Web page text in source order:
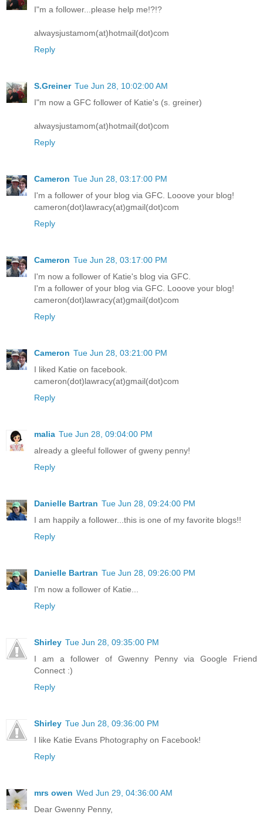
I"m a follower...please help me!?!?
alwaysjustamom(at)hotmail(dot)com
Reply
S.Greiner Tue Jun 28, 10:02:00 AM
I"m now a GFC follower of Katie's (s. greiner)
alwaysjustamom(at)hotmail(dot)com
Reply
Cameron Tue Jun 28, 03:17:00 PM
I'm a follower of your blog via GFC. Looove your blog!
cameron(dot)lawracy(at)gmail(dot)com
Reply
Cameron Tue Jun 28, 03:17:00 PM
I'm now a follower of Katie's blog via GFC.
I'm a follower of your blog via GFC. Looove your blog!
cameron(dot)lawracy(at)gmail(dot)com
Reply
Cameron Tue Jun 28, 03:21:00 PM
I liked Katie on facebook.
cameron(dot)lawracy(at)gmail(dot)com
Reply
malia Tue Jun 28, 09:04:00 PM
already a gleeful follower of gweny penny!
Reply
Danielle Bartran Tue Jun 28, 09:24:00 PM
I am happily a follower...this is one of my favorite blogs!!
Reply
Danielle Bartran Tue Jun 28, 09:26:00 PM
I'm now a follower of Katie...
Reply
Shirley Tue Jun 28, 09:35:00 PM
I am a follower of Gwenny Penny via Google Friend
Connect :)
Reply
Shirley Tue Jun 28, 09:36:00 PM
I like Katie Evans Photography on Facebook!
Reply
mrs owen Wed Jun 29, 04:36:00 AM
Dear Gwenny Penny,